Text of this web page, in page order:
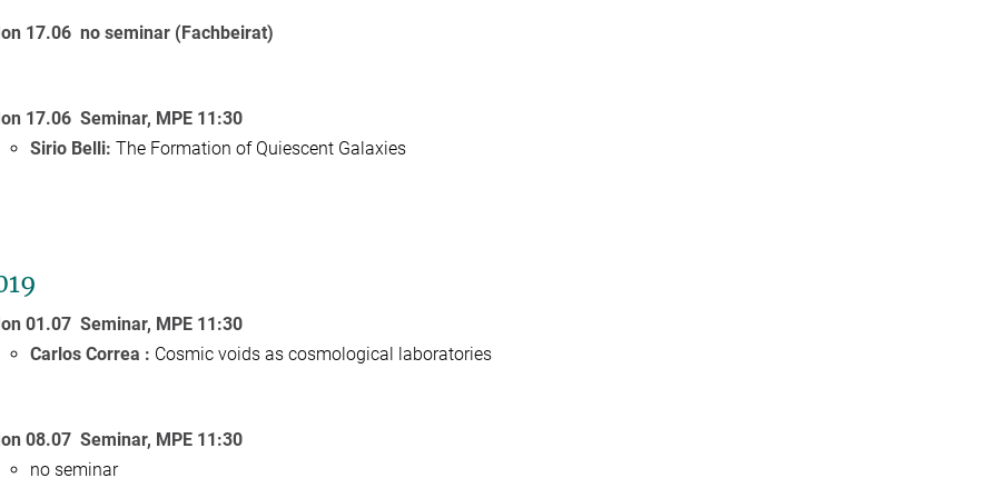
17.06 no seminar (Fachbeirat)
17.06 Seminar, MPE 11:30
Sirio Belli: The Formation of Quiescent Galaxies
01.07 Seminar, MPE 11:30
Carlos Correa : Cosmic voids as cosmological laboratories
08.07 Seminar, MPE 11:30
no seminar